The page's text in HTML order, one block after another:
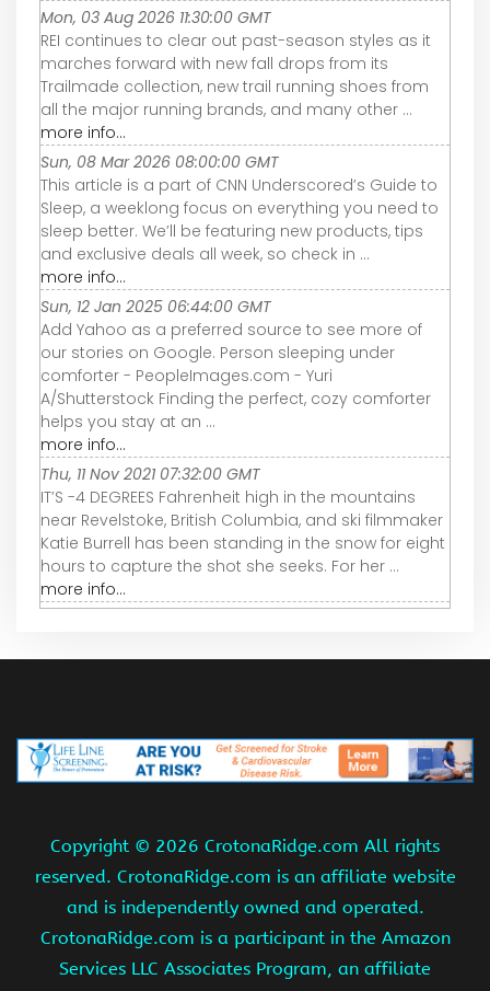
Mon, 03 Aug 2026 11:30:00 GMT
REI continues to clear out past-season styles as it
marches forward with new fall drops from its
Trailmade collection, new trail running shoes from
all the major running brands, and many other ...
more info...
Sun, 08 Mar 2026 08:00:00 GMT
This article is a part of CNN Underscored’s Guide to
Sleep, a weeklong focus on everything you need to
sleep better. We’ll be featuring new products, tips
and exclusive deals all week, so check in ...
more info...
Sun, 12 Jan 2025 06:44:00 GMT
Add Yahoo as a preferred source to see more of
our stories on Google. Person sleeping under
comforter - PeopleImages.com - Yuri
A/Shutterstock Finding the perfect, cozy comforter
helps you stay at an ...
more info...
Thu, 11 Nov 2021 07:32:00 GMT
IT’S -4 DEGREES Fahrenheit high in the mountains
near Revelstoke, British Columbia, and ski filmmaker
Katie Burrell has been standing in the snow for eight
hours to capture the shot she seeks. For her ...
more info...
Copyright © 2026 CrotonaRidge.com All rights
reserved. CrotonaRidge.com is an affiliate website
and is independently owned and operated.
CrotonaRidge.com is a participant in the Amazon
Services LLC Associates Program, an affiliate